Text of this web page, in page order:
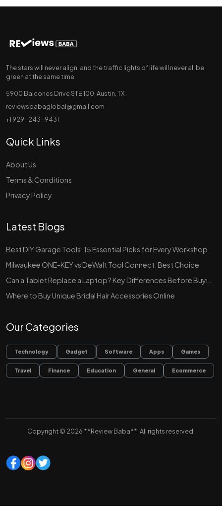
The stars will never align, and the traffic lights of life will never all be
green at the same time.
5900 Balcones Drive STE 100, Austin, TX
reviewsbabaglobal@gmail.com
+1 929-243-9431
Quick Links
About Us
Terms & Conditions
Privacy Policy
Latest Blogs
Best DIY Garage Tools: 15 Essential Picks for Every Workshop
Milwaukee ONE-KEY vs DeWalt Tool Connect: Best Choice
Where to Buy Unique Bridal Hair Accessories Online
Our Categories
Technology Gadget Software Apps Games
Travel Finance Education General Ecommerce
Copyright © 2026 **Review Baba**. All rights reserved.